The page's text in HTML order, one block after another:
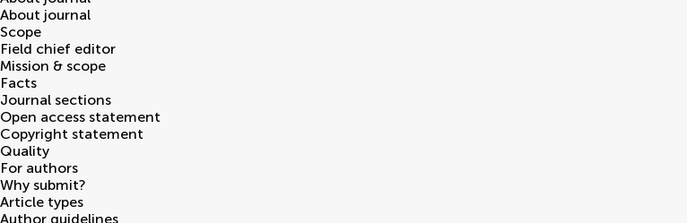
About journal
Scope
Field chief editor
Mission & scope
Facts
Journal sections
Open access statement
Copyright statement
Quality
For authors
Why submit?
Article types
Author guidelines